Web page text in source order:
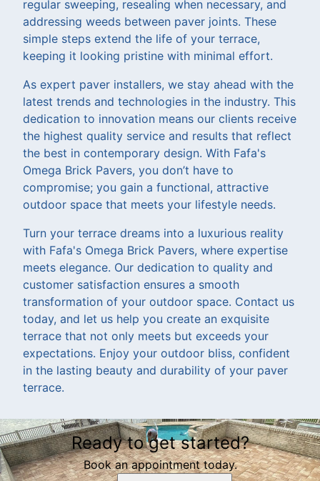
regular sweeping, resealing when necessary, and
addressing weeds between paver joints. These
simple steps extend the life of your terrace,
keeping it looking pristine with minimal effort.
As expert paver installers, we stay ahead with the
latest trends and technologies in the industry. This
dedication to innovation means our clients receive
the highest quality service and results that reflect
the best in contemporary design. With Fafa's
Omega Brick Pavers, you don’t have to
compromise; you gain a functional, attractive
outdoor space that meets your lifestyle needs.
Turn your terrace dreams into a luxurious reality
with Fafa's Omega Brick Pavers, where expertise
meets elegance. Our dedication to quality and
customer satisfaction ensures a smooth
transformation of your outdoor space. Contact us
today, and let us help you create an exquisite
terrace that not only meets but exceeds your
expectations. Enjoy your outdoor bliss, confident
in the lasting beauty and durability of your paver
terrace.
Ready to get started?
Book an appointment today.